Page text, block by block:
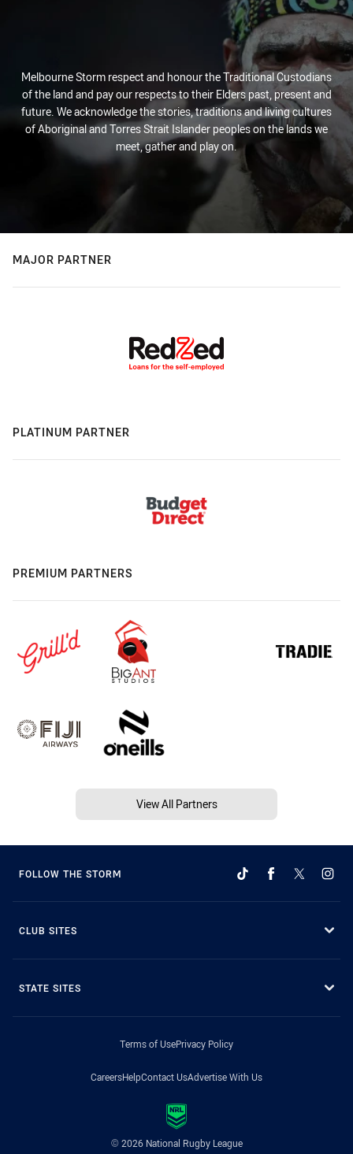
Melbourne Storm respect and honour the Traditional Custodians
of the land and pay our respects to their Elders past, present and
future. We acknowledge the stories, traditions and living cultures
of Aboriginal and Torres Strait Islander peoples on the lands we
meet, gather and play on.
MAJOR PARTNER
PLATINUM PARTNER
PREMIUM PARTNERS
View All Partners
FOLLOW THE STORM
CLUB SITES
STATE SITES
Terms of UsePrivacy Policy
CareersHelpContact UsAdvertise With Us
© 2026 National Rugby League